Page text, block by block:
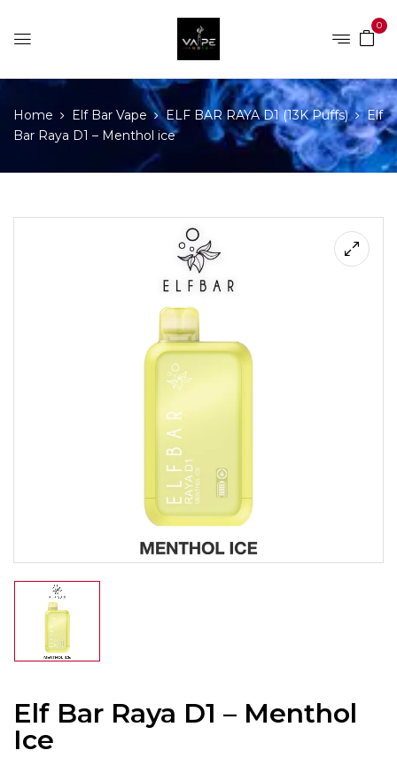
0
Home Elf Bar Vape ELF BAR RAYA D1 (13K Puffs)
Elf
Bar Raya D1 – Menthol ice
Elf Bar Raya D1 – Menthol
Ice